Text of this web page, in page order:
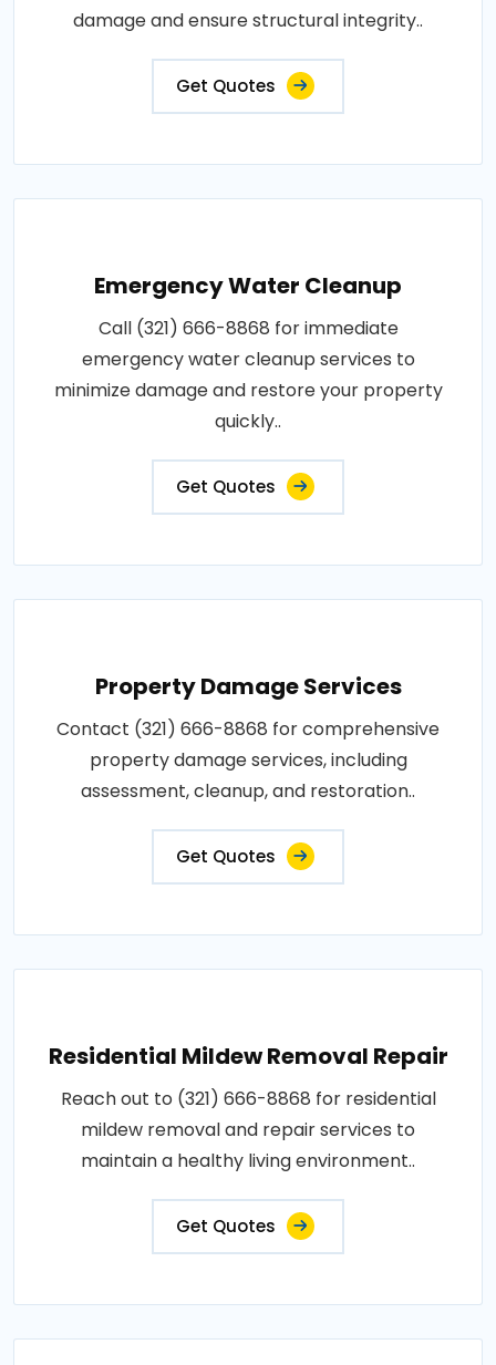
damage and ensure structural integrity..
Get Quotes
Emergency Water Cleanup
Call (321) 666-8868 for immediate
emergency water cleanup services to
minimize damage and restore your property
quickly..
Get Quotes
Property Damage Services
Contact (321) 666-8868 for comprehensive
property damage services, including
assessment, cleanup, and restoration..
Get Quotes
Residential Mildew Removal Repair
Reach out to (321) 666-8868 for residential
mildew removal and repair services to
maintain a healthy living environment..
Get Quotes